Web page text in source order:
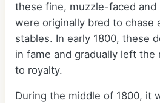
these fine, muzzle-faced
were originally bred to chase
stables. In early 1800, these
in fame and gradually left
to royalty.
During the middle of 1800, it